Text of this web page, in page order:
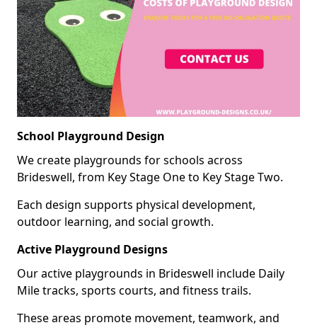
School Playground Design
We create playgrounds for schools across
Brideswell, from Key Stage One to Key Stage Two.
Each design supports physical development,
outdoor learning, and social growth.
Active Playground Designs
Our active playgrounds in Brideswell include Daily
Mile tracks, sports courts, and fitness trails.
These areas promote movement, teamwork, and